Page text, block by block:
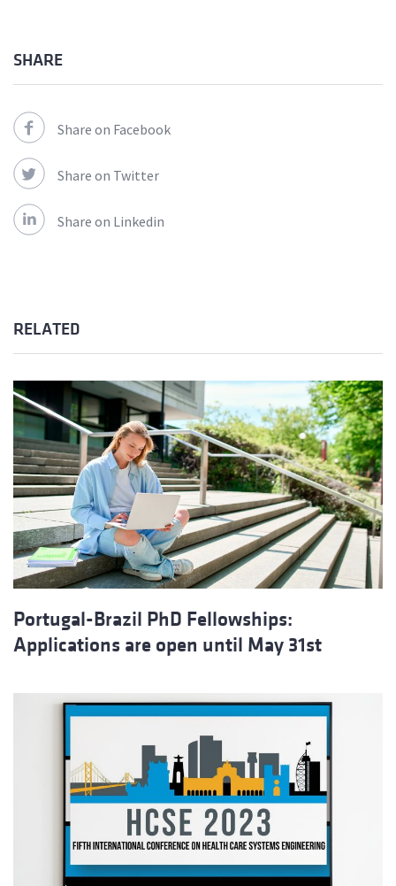
SHARE
Share on Facebook
Share on Twitter
Share on Linkedin
RELATED
Portugal-Brazil PhD Fellowships:
Applications are open until May 31st